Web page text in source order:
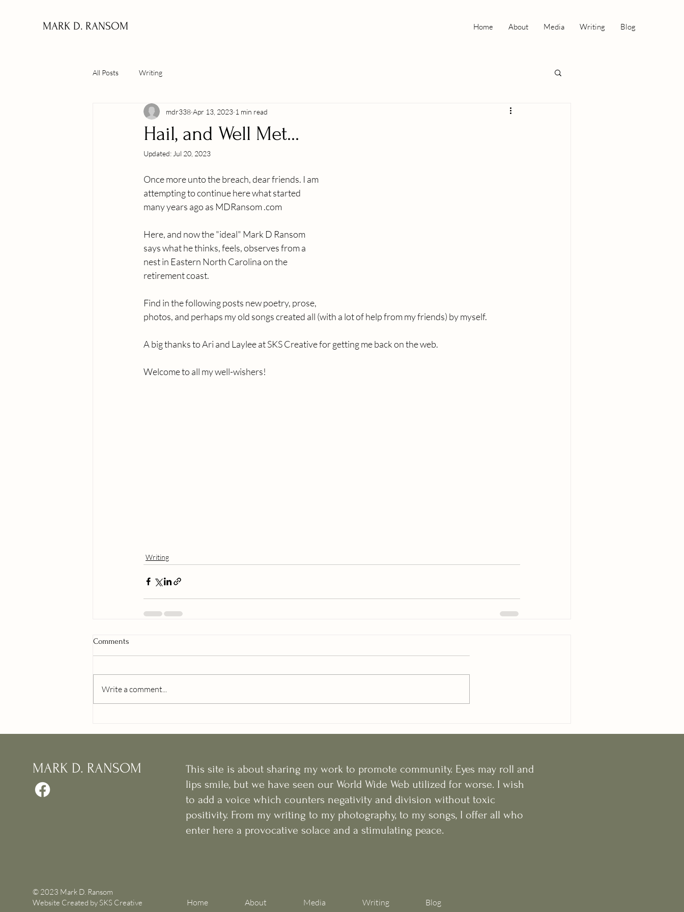
MARK D. RANSOM Home About Media Writing Blog
All Posts Writing
Hail, and Well Met...
mdr338 Apr 13, 2023 1 min read
Updated: Jul 20, 2023
Once more unto the breach, dear friends. I am
attempting to continue here what started
many years ago as MDRansom .com
Here, and now the "ideal" Mark D Ransom
says what he thinks, feels, observes from a
nest in Eastern North Carolina on the
retirement coast.
Find in the following posts new poetry, prose,
photos, and perhaps my old songs created all (with a lot of help from my friends) by myself.
A big thanks to Ari and Laylee at SKS Creative for getting me back on the web.
Welcome to all my well-wishers!
Writing
Comments
Write a comment...
MARK D. RANSOM
© 2023 Mark D. Ransom
Website Created by SKS Creative
This site is about sharing my work to promote community. Eyes may roll and
lips smile, but we have seen our World Wide Web utilized for worse. I wish
to add a voice which counters negativity and division without toxic
positivity. From my writing to my photography, to my songs, I offer all who
enter here a provocative solace and a stimulating peace.
Home About Media Writing Blog